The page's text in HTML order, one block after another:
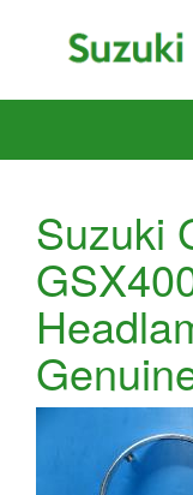
Suzuki